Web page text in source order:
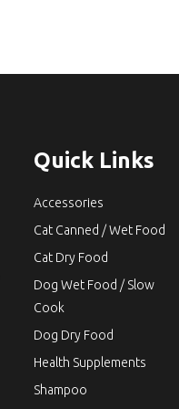
Quick Links
Accessories
Cat Canned / Wet Food
Cat Dry Food
Dog Wet Food / Slow
Cook
Dog Dry Food
Health Supplements
Shampoo